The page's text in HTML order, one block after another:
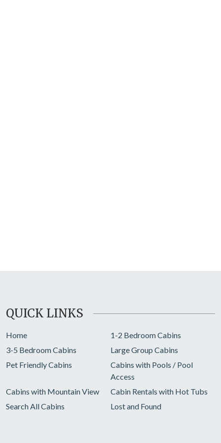
QUICK LINKS
Home
1-2 Bedroom Cabins
3-5 Bedroom Cabins
Large Group Cabins
Pet Friendly Cabins
Cabins with Pools / Pool
Access
Cabins with Mountain View
Cabin Rentals with Hot Tubs
Search All Cabins
Lost and Found